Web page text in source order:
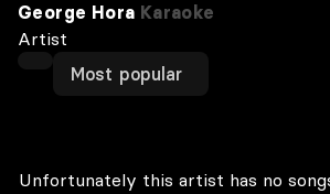
George Hora Karaoke
Artist
Most popular
Unfortunately this artist has no